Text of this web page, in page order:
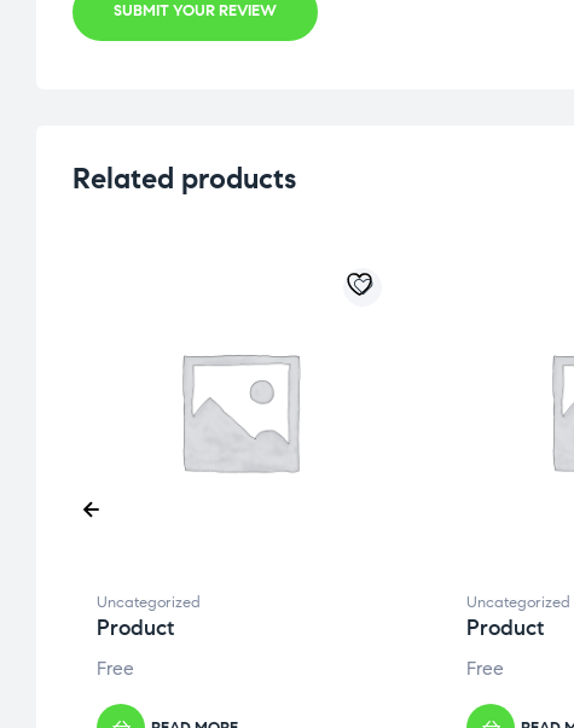
SUBMIT YOUR REVIEW
Related products
Uncategorized
Product
Free
Uncategorized
Product
Free